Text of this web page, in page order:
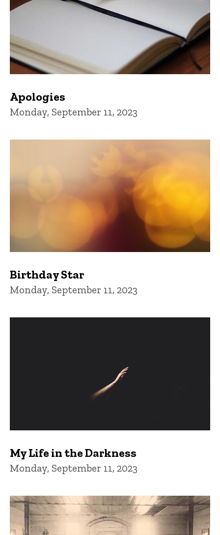
Apologies
Monday, September 11, 2023
Birthday Star
Monday, September 11, 2023
My Life in the Darkness
Monday, September 11, 2023